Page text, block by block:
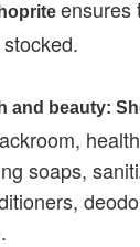
ensures
and beauty:
soaps,